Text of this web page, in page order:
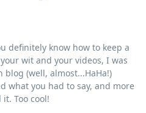
definitely know how to keep a
wit and your videos, I was
(well, almost...HaHa!)
what you had to say, and more
Too cool!